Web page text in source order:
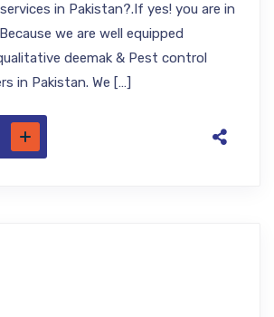
in Pakistan?.If yes! you are in
we are well equipped
deemak & Pest control
in Pakistan. We […]